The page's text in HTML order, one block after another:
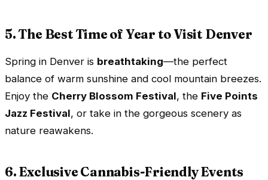
5. The Best Time of Year to Visit Denver
Spring in Denver is breathtaking—the perfect
balance of warm sunshine and cool mountain breezes.
Enjoy the Cherry Blossom Festival, the Five Points
Jazz Festival, or take in the gorgeous scenery as
nature reawakens.
6. Exclusive Cannabis-Friendly Events